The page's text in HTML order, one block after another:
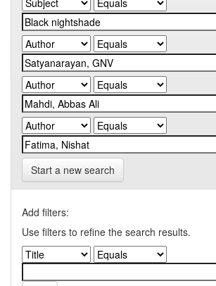
Start a new search
Add filters:
Use filters to refine the search results.